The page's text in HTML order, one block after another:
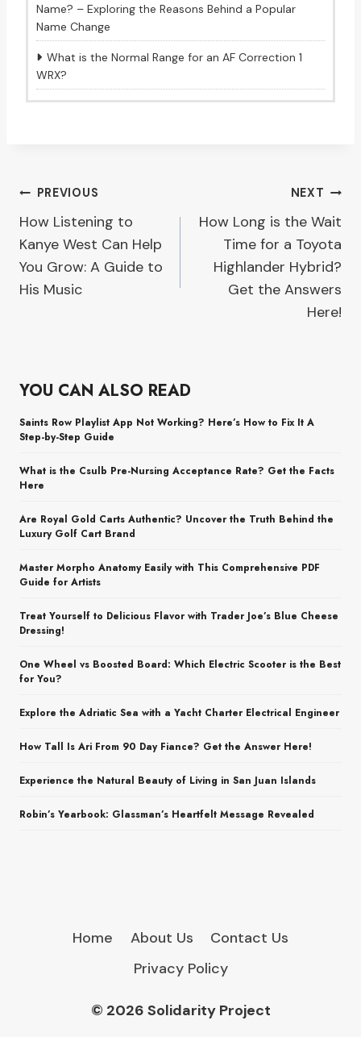
Name? – Exploring the Reasons Behind a Popular
Name Change
What is the Normal Range for an AF Correction 1
WRX?
Post
navigation
PREVIOUS
How Listening to
Kanye West Can Help
You Grow: A Guide to
His Music
NEXT
How Long is the Wait
Time for a Toyota
Highlander Hybrid?
Get the Answers
Here!
YOU CAN ALSO READ
Saints Row Playlist App Not Working? Here’s How to Fix It A
Step-by-Step Guide
What is the Csulb Pre-Nursing Acceptance Rate? Get the Facts
Here
Are Royal Gold Carts Authentic? Uncover the Truth Behind the
Luxury Golf Cart Brand
Master Morpho Anatomy Easily with This Comprehensive PDF
Guide for Artists
Treat Yourself to Delicious Flavor with Trader Joe’s Blue Cheese
Dressing!
One Wheel vs Boosted Board: Which Electric Scooter is the Best
for You?
Explore the Adriatic Sea with a Yacht Charter Electrical Engineer
How Tall Is Ari From 90 Day Fiance? Get the Answer Here!
Experience the Natural Beauty of Living in San Juan Islands
Robin’s Yearbook: Glassman’s Heartfelt Message Revealed
Home About Us
Contact Us
Privacy Policy
© 2026 Solidarity Project